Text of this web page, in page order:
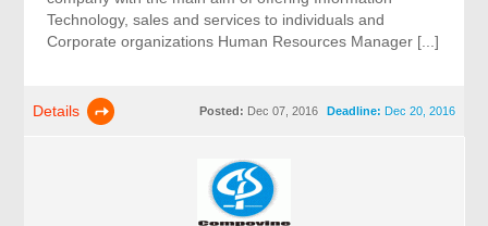
Technology, sales and services to individuals and
Corporate organizations Human Resources Manager [...]
Details Deadline: Dec 20, 2016
Posted: Dec 07, 2016